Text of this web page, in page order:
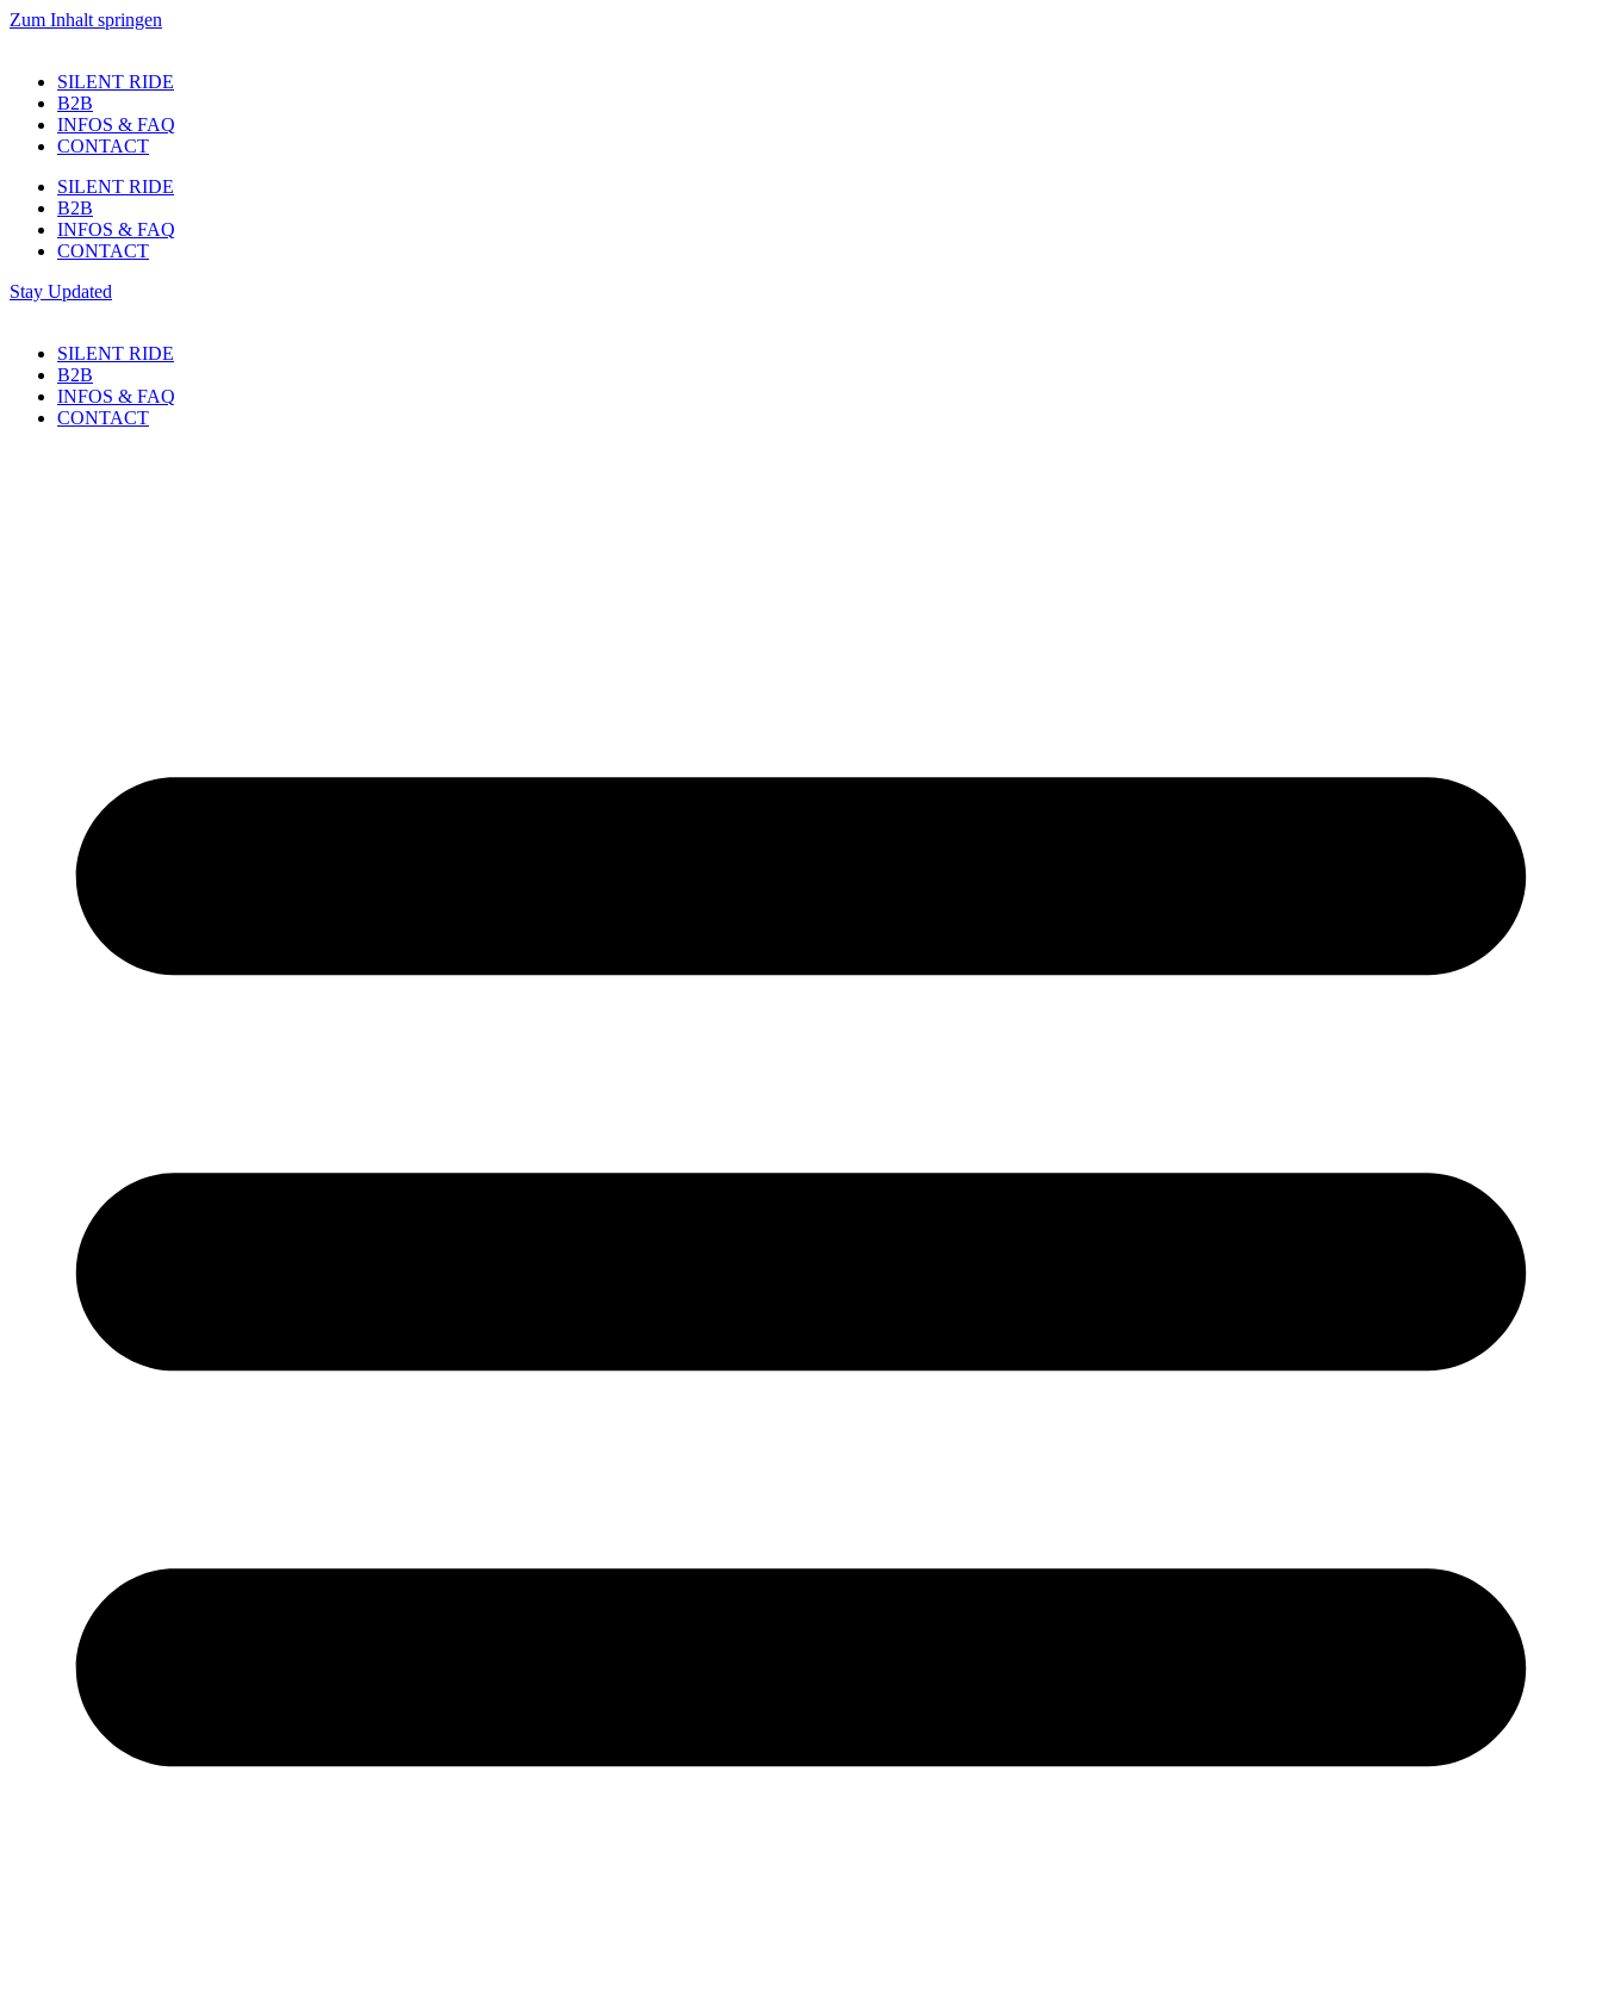
Zum Inhalt springen
SILENT RIDE
B2B
INFOS & FAQ
CONTACT
SILENT RIDE
B2B
INFOS & FAQ
CONTACT
Stay Updated
SILENT RIDE
B2B
INFOS & FAQ
CONTACT